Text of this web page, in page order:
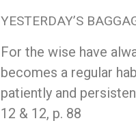
YESTERDAY’S
For the wise have
becomes a regular
patiently and
12 & 12, p. 88